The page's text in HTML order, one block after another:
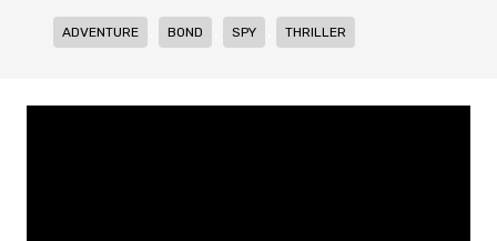
ADVENTURE BOND SPY THRILLER